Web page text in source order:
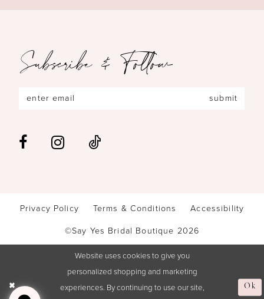
Subscribe & Follow
submit
Privacy Policy Terms & Conditions
Accessibility
©Say Yes Bridal Boutique 2026
Website uses cookies to give you
personalized shopping and marketing
experiences. By continuing to use our site,
Ok